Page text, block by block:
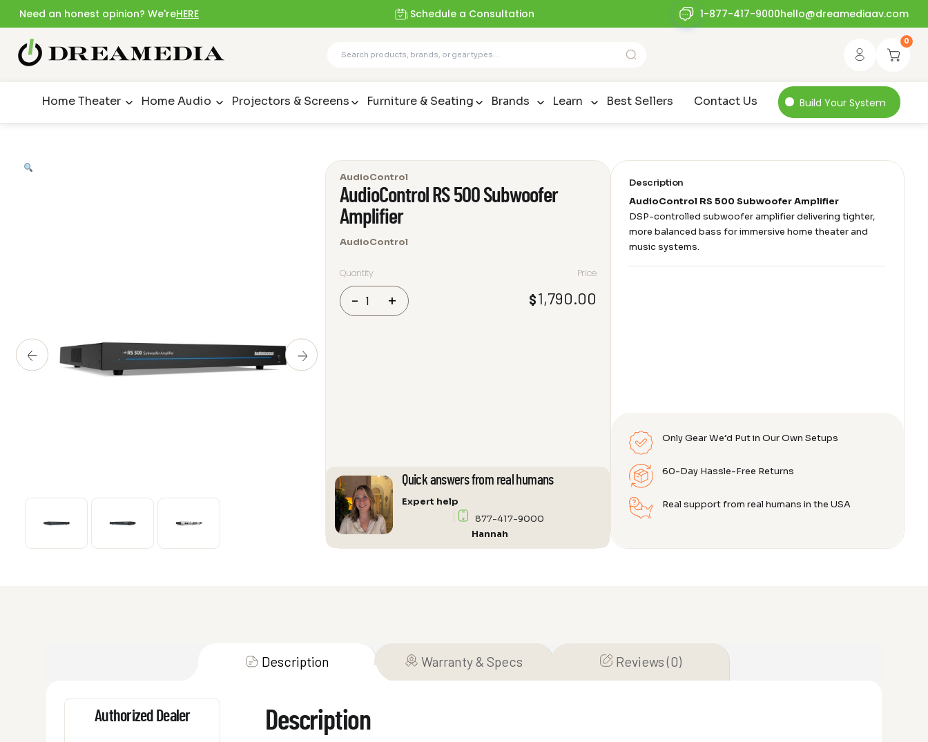
Need an honest opinion? We'reHERE Schedule a Consultation 1-877-417-9000hello@dreamediaav.com
0
Home Theater Home Audio Projectors & Screens Furniture & Seating Brands Learn Best Sellers Contact Us Build Your System
AudioControl
AudioControl RS 500 Subwoofer
Amplifier
AudioControl
Quantity
-AudioControl
+
Price
$1,790.00
Quick answers from real humans
Expert help
877-417-9000
Hannah
Description
AudioControl RS 500 Subwoofer Amplifier
DSP-controlled subwoofer amplifier delivering tighter,
more balanced bass for immersive home theater and
music systems.
Only Gear We’d Put in Our Own Setups
60-Day Hassle-Free Returns
Real support from real humans in the USA
Description Warranty & Specs Reviews (0)
Authorized Dealer Description